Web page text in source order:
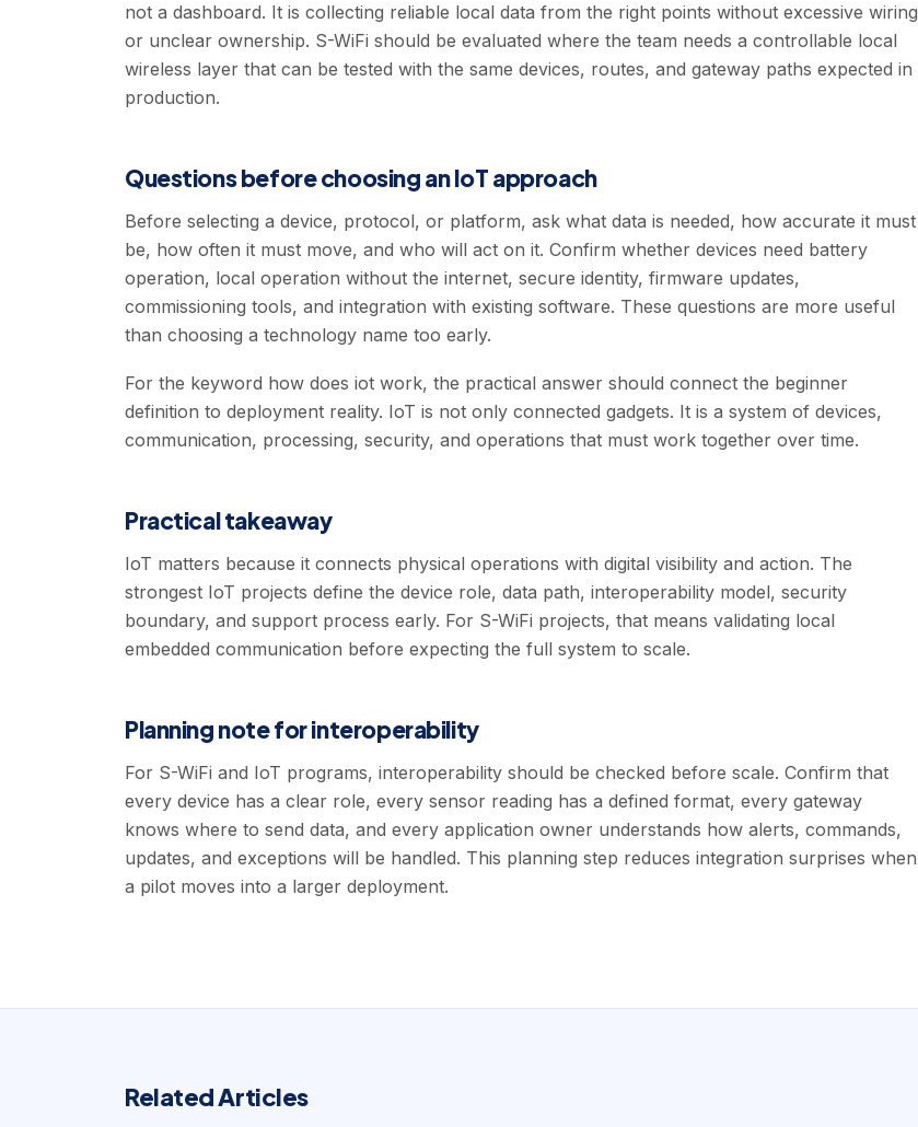
not a dashboard. It is collecting reliable local data from the right points without excessive wiring
or unclear ownership. S-WiFi should be evaluated where the team needs a controllable local
wireless layer that can be tested with the same devices, routes, and gateway paths expected in
production.
Questions before choosing an IoT approach
Before selecting a device, protocol, or platform, ask what data is needed, how accurate it must
be, how often it must move, and who will act on it. Confirm whether devices need battery
operation, local operation without the internet, secure identity, firmware updates,
commissioning tools, and integration with existing software. These questions are more useful
than choosing a technology name too early.
For the keyword how does iot work, the practical answer should connect the beginner
definition to deployment reality. IoT is not only connected gadgets. It is a system of devices,
communication, processing, security, and operations that must work together over time.
Practical takeaway
IoT matters because it connects physical operations with digital visibility and action. The
strongest IoT projects define the device role, data path, interoperability model, security
boundary, and support process early. For S-WiFi projects, that means validating local
embedded communication before expecting the full system to scale.
Planning note for interoperability
For S-WiFi and IoT programs, interoperability should be checked before scale. Confirm that
every device has a clear role, every sensor reading has a defined format, every gateway
knows where to send data, and every application owner understands how alerts, commands,
updates, and exceptions will be handled. This planning step reduces integration surprises when
a pilot moves into a larger deployment.
Related Articles